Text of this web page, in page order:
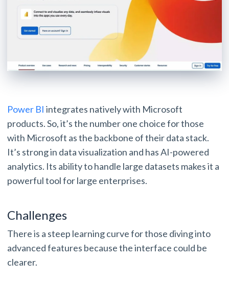
Power BI integrates natively with Microsoft
products. So, it’s the number one choice for those
with Microsoft as the backbone of their data stack.
It’s strong in data visualization and has AI-powered
analytics. Its ability to handle large datasets makes it a
powerful tool for large enterprises.
Challenges
There is a steep learning curve for those diving into
advanced features because the interface could be
clearer.